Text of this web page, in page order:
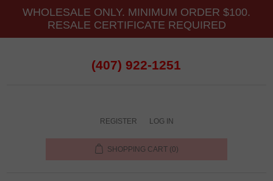
WHOLESALE ONLY. MINIMUM ORDER $100.
RESALE CERTIFICATE REQUIRED
(407) 922-1251
REGISTER LOG IN
SHOPPING CART (0)